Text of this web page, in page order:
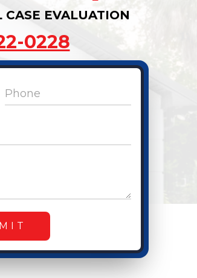
CASE EVALUATION
0228
Phone